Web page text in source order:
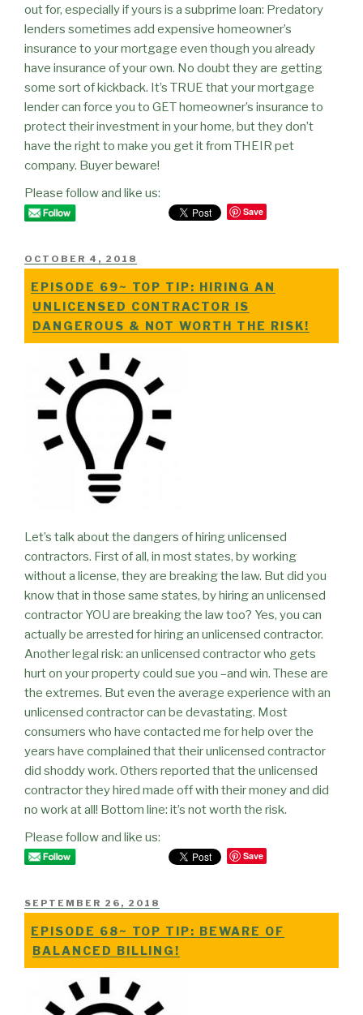
out for, especially if yours is a subprime loan: Predatory
lenders sometimes add expensive homeowner’s
insurance to your mortgage even though you already
have insurance of your own. No doubt they are getting
some sort of kickback. It’s TRUE that your mortgage
lender can force you to GET homeowner’s insurance to
protect their investment in your home, but they don’t
have the right to make you get it from THEIR pet
company. Buyer beware!
Please follow and like us:
Save
POSTED
OCTOBER 4, 2018
EPISODE 69~ TOP TIP: HIRING AN
UNLICENSED CONTRACTOR IS
DANGEROUS & NOT WORTH THE RISK!
Let’s talk about the dangers of hiring unlicensed
contractors. First of all, in most states, by working
without a license, they are breaking the law. But did you
know that in those same states, by hiring an unlicensed
contractor YOU are breaking the law too? Yes, you can
actually be arrested for hiring an unlicensed contractor.
Another legal risk: an unlicensed contractor who gets
hurt on your property could sue you –and win. These are
the extremes. But even the average experience with an
unlicensed contractor can be devastating. Most
consumers who have contacted me for help over the
years have complained that their unlicensed contractor
did shoddy work. Others reported that the unlicensed
contractor they hired made off with their money and did
no work at all! Bottom line: it’s not worth the risk.
Please follow and like us:
Save
POSTED
SEPTEMBER 26, 2018
EPISODE 68~ TOP TIP: BEWARE OF
BALANCED BILLING!